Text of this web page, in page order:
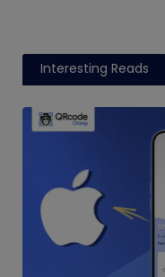
Interesting Reads